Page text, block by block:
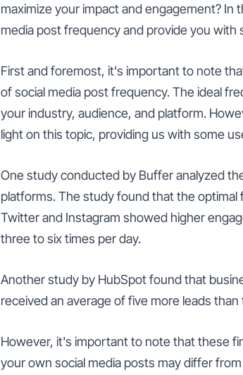
maximize your impact and engagement? In
media post frequency and provide you with
First and foremost, it's important to note
of social media post frequency. The ideal
your industry, audience, and platform.
light on this topic, providing us with some
One study conducted by Buffer analyzed
platforms. The study found that the
Twitter and Instagram showed higher
three to six times per day.
Another study by HubSpot found that
received an average of five more leads
However, it's important to note that these
your own social media posts may differ